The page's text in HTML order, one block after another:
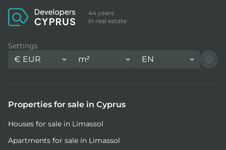
44 years
in real estate
Settings
€ EUR m² EN
Properties for sale in Cyprus
Houses for sale in Limassol
Apartments for sale in Limassol